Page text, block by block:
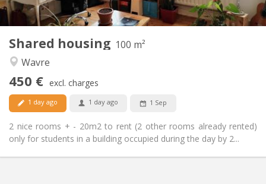
Shared housing 100 m²
Wavre
450 € excl. charges
1 day ago 1 day ago 1 Sep
2 nice rooms + - 20m2 to rent (2 other rooms already rented)
only for students in a building occupied during the day by 2...
Surface:
100 m
2
Private rooms:
5